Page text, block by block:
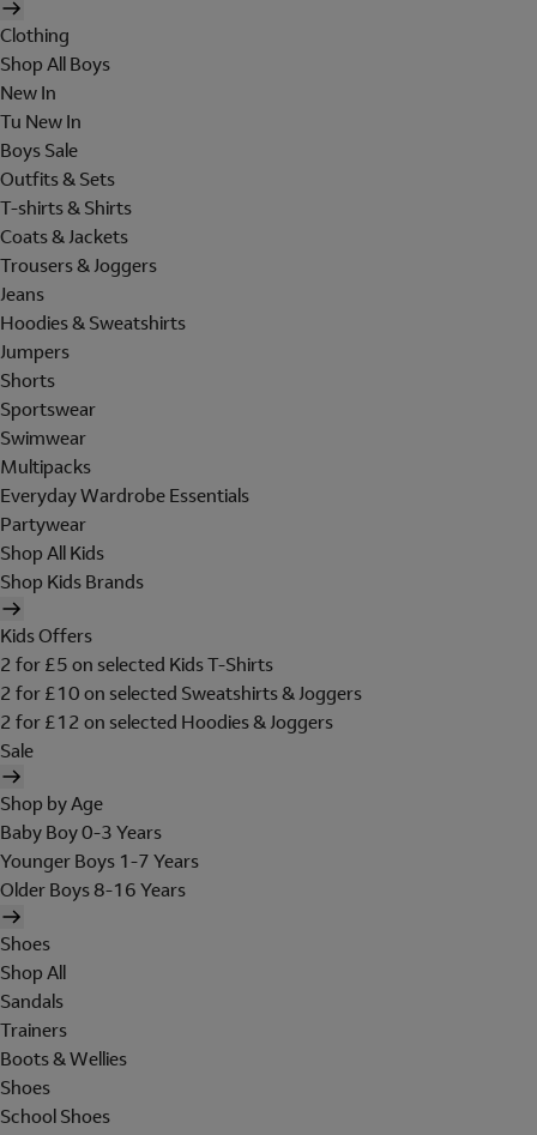
Clothing
Shop All Boys
New In
Tu New In
Boys Sale
Outfits & Sets
T-shirts & Shirts
Coats & Jackets
Trousers & Joggers
Jeans
Hoodies & Sweatshirts
Jumpers
Shorts
Sportswear
Swimwear
Multipacks
Everyday Wardrobe Essentials
Partywear
Shop All Kids
Shop Kids Brands
Kids Offers
2 for £5 on selected Kids T-Shirts
2 for £10 on selected Sweatshirts & Joggers
2 for £12 on selected Hoodies & Joggers
Sale
Shop by Age
Baby Boy 0-3 Years
Younger Boys 1-7 Years
Older Boys 8-16 Years
Shoes
Shop All
Sandals
Trainers
Boots & Wellies
Shoes
School Shoes